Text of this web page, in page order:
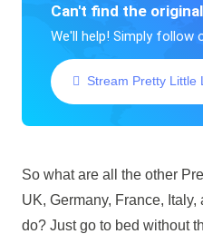
Can't find the
We'll help! Simply follow
Stream Pretty Little
So what are all the other
UK, Germany, France,
do? Just go to bed without